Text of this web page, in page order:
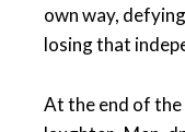
own way,
losing that
At the end of the